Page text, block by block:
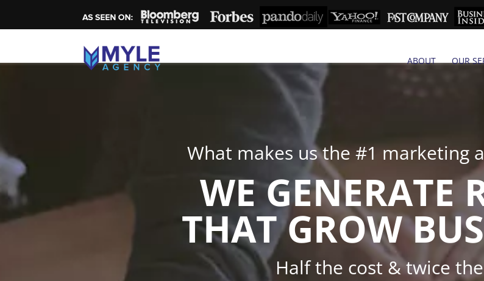
ABOUT OUR
What makes us the #1 marketing
WE GENERATE
THAT GROW
Half the cost & twice